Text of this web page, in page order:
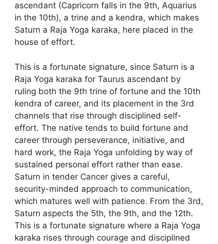
ascendant (Capricorn falls in the 9th, Aquarius
in the 10th), a trine and a kendra, which makes
Saturn a Raja Yoga karaka, here placed in the
house of effort.
This is a fortunate signature, since Saturn is a
Raja Yoga karaka for Taurus ascendant by
ruling both the 9th trine of fortune and the 10th
kendra of career, and its placement in the 3rd
channels that rise through disciplined self-
effort. The native tends to build fortune and
career through perseverance, initiative, and
hard work, the Raja Yoga unfolding by way of
sustained personal effort rather than ease.
Saturn in tender Cancer gives a careful,
security-minded approach to communication,
which matures well with patience. From the 3rd,
Saturn aspects the 5th, the 9th, and the 12th.
This is a fortunate signature where a Raja Yoga
karaka rises through courage and disciplined